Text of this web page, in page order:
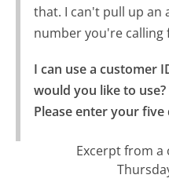
that. I can't pull up an
number you're calling
I can use a customer
would you like to use?
Please enter your five
Excerpt from a